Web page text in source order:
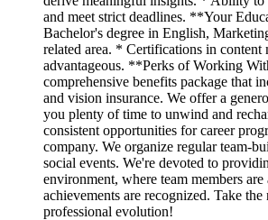
and meet strict deadlines. **Your
Bachelor's degree in English,
related area. * Certifications in content
advantageous. **Perks of Working
comprehensive benefits package that
and vision insurance. We offer a
you plenty of time to unwind and
consistent opportunities for career
company. We organize regular team-
social events. We're devoted to
environment, where team members
achievements are recognized. Take
professional evolution!